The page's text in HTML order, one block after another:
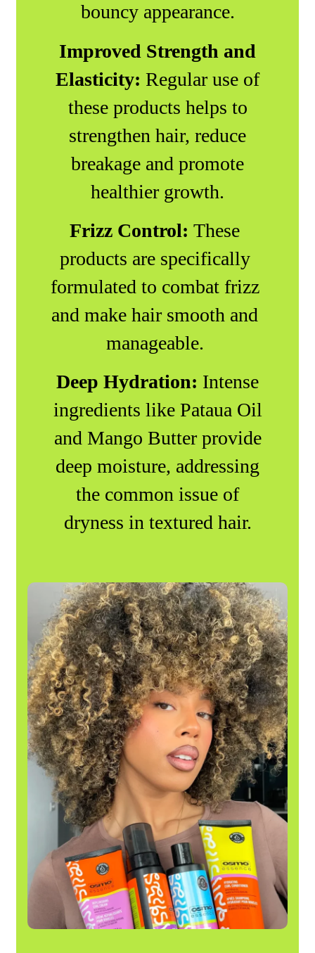
bouncy appearance.
Improved Strength and
Elasticity: Regular use of
these products helps to
strengthen hair, reduce
breakage and promote
healthier growth.
Frizz Control: These
products are specifically
formulated to combat frizz
and make hair smooth and
manageable.
Deep Hydration: Intense
ingredients like Pataua Oil
and Mango Butter provide
deep moisture, addressing
the common issue of
dryness in textured hair.